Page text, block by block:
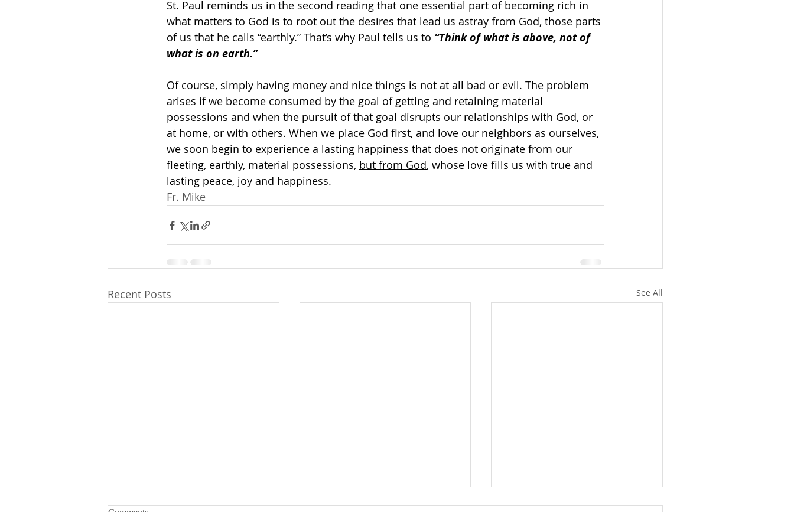
St. Paul reminds us in the second reading that one essential part of becoming rich in
what matters to God is to root out the desires that lead us astray from God, those parts
of us that he calls “earthly.” That’s why Paul tells us to “Think of what is above, not of
what is on earth.”
Of course, simply having money and nice things is not at all bad or evil. The problem
arises if we become consumed by the goal of getting and retaining material
possessions and when the pursuit of that goal disrupts our relationships with God, or
at home, or with others. When we place God first, and love our neighbors as ourselves,
we soon begin to experience a lasting happiness that does not originate from our
fleeting, earthly, material possessions, but from God, whose love fills us with true and
lasting peace, joy and happiness.
Fr. Mike
Recent Posts See All